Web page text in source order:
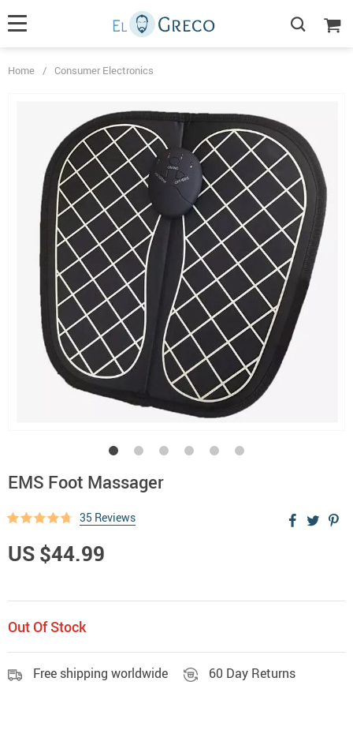
Home / Consumer Electronics
EMS Foot Massager
35 Reviews
US $44.99
Out Of Stock
Free shipping worldwide 60 Day Returns